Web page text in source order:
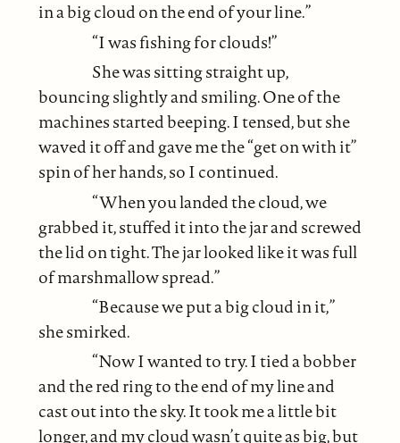
in a big cloud on the end of your line.”
“I was fishing for clouds!”
She was sitting straight up,
bouncing slightly and smiling. One of the
machines started beeping. I tensed, but she
waved it off and gave me the “get on with it”
spin of her hands, so I continued.
“When you landed the cloud, we
grabbed it, stuffed it into the jar and screwed
the lid on tight. The jar looked like it was full
of marshmallow spread.”
“Because we put a big cloud in it,”
she smirked.
“Now I wanted to try. I tied a bobber
and the red ring to the end of my line and
cast out into the sky. It took me a little bit
longer, and my cloud wasn’t quite as big, but